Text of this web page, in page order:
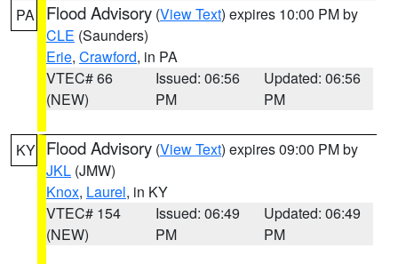
PA Flood Advisory (View Text) expires 10:00 PM by
CLE (Saunders)
Erie, Crawford, in PA
VTEC# 66
(NEW)
Issued: 06:56
PM
Updated: 06:56
PM
KY Flood Advisory (View Text) expires 09:00 PM by
JKL (JMW)
Knox, Laurel, in KY
VTEC# 154
(NEW)
Issued: 06:49
PM
Updated: 06:49
PM